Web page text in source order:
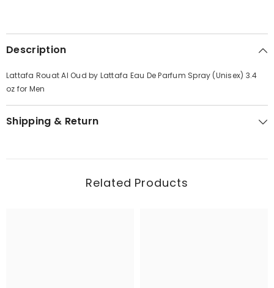
Eau
Parfum
3.4
oz
Men
Eau
Parfum
3.4
Men
Description
Lattafa Rouat Al Oud by Lattafa Eau De Parfum Spray (Unisex) 3.4
oz for Men
Shipping & Return
Related Products